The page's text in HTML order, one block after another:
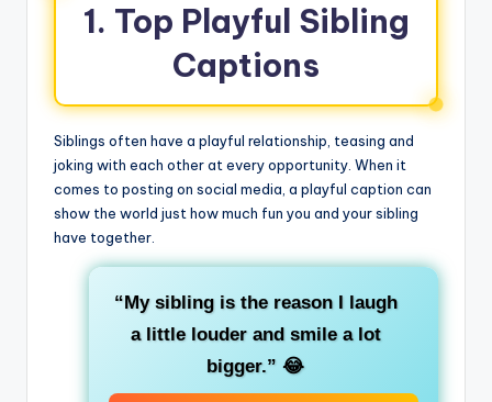
1. Top Playful Sibling
Captions
Siblings often have a playful relationship, teasing and
joking with each other at every opportunity. When it
comes to posting on social media, a playful caption can
show the world just how much fun you and your sibling
have together.
“My sibling is the reason I laugh
a little louder and smile a lot
bigger.” 😂